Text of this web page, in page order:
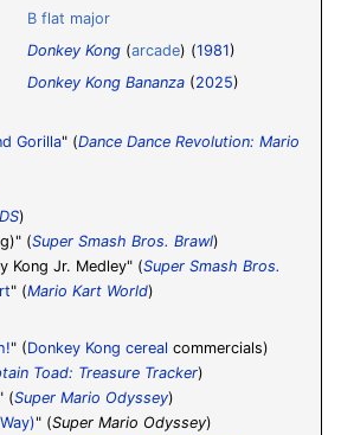
B flat major
Donkey Kong (arcade) (1981)
Donkey Kong Bananza (2025)
Gorilla" (Dance Dance Revolution: Mario
)
(Super Smash Bros. Brawl)
Kong Jr. Medley" (Super Smash Bros.
" (Mario Kart World)
" (Donkey Kong cereal commercials)
Toad: Treasure Tracker)
" (Super Mario Odyssey)
" (Super Mario Odyssey)